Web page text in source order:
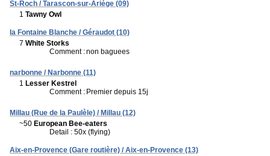
St-Roch / Tarascon-sur-Ariège (09)
1 Tawny Owl
la Fontaine Blanche / Géraudot (10)
7 White Storks
Comment :non baguees
narbonne / Narbonne (11)
1 Lesser Kestrel
Comment : Premier depuis 15j
Millau (Rue de la Paulèle) / Millau (12)
~50 European Bee-eaters
Detail : 50x (flying)
Aix-en-Provence (Gare routière) / Aix-en-Provence (13)